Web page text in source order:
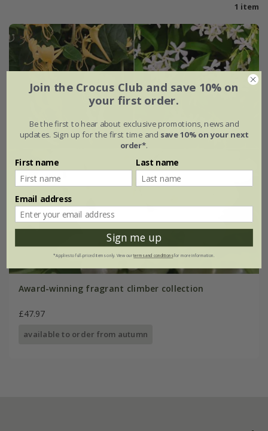
1 item
Award-winning fragrant climber collection
£47.97
available to order from autumn
Join the Crocus Club and save 10% on
your first order.
Be the first to hear about exclusive promotions, news and
updates. Sign up for the first time and save 10% on your next
order*.
First name Last name
Email address
Sign me up
*Applies to full-priced items only. View ourterms and conditionsfor more information.